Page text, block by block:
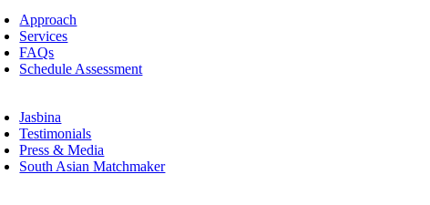
Approach
Services
FAQs
Schedule Assessment
Jasbina
Testimonials
Press & Media
South Asian Matchmaker